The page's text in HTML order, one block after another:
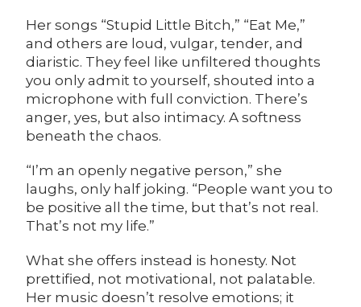
Her songs “Stupid Little Bitch,” “Eat Me,”
and others are loud, vulgar, tender, and
diaristic. They feel like unfiltered thoughts
you only admit to yourself, shouted into a
microphone with full conviction. There’s
anger, yes, but also intimacy. A softness
beneath the chaos.
“I’m an openly negative person,” she
laughs, only half joking. “People want you to
be positive all the time, but that’s not real.
That’s not my life.”
What she offers instead is honesty. Not
prettified, not motivational, not palatable.
Her music doesn’t resolve emotions; it